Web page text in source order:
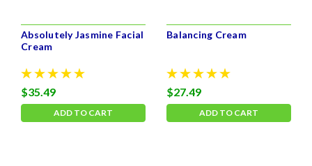
Absolutely Jasmine Facial
Cream
$35.49
ADD TO CART
Balancing Cream
$27.49
ADD TO CART